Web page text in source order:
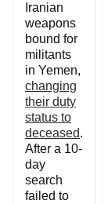
Iranian
weapons
bound for
militants
in Yemen,
changing
their duty
status to
deceased.
After a 10-
day
search
failed to